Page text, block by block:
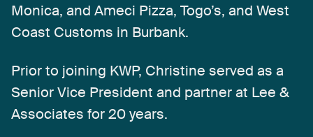
Monica, and Ameci Pizza, Togo’s, and West
Coast Customs in Burbank.
Priorto joining KWP, Christine served as a
SeniorVice President and partnerat Lee &
Associates for20years.